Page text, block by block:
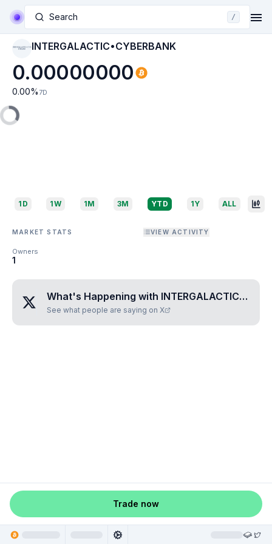
Search /
INTERGALACTIC•CYB
ERBANK INTERGALACTIC•CYBERBANK
0.00000000
0.00% 7D
1D 1W 1M 3M YTD 1Y ALL
MARKET STATS VIEW ACTIVITY
Owners
1
What's Happening with INTERGALACTIC•CYBERBANK
See what people are saying on X
Trade now